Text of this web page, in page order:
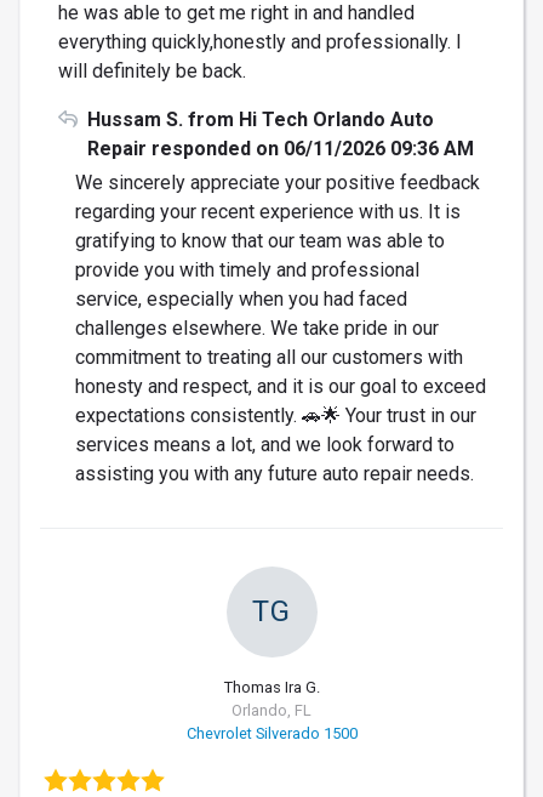
he was able to get me right in and handled
everything quickly,honestly and professionally. I
will definitely be back.
Hussam S. from Hi Tech Orlando Auto
Repair responded on 06/11/2026 09:36 AM
We sincerely appreciate your positive feedback
regarding your recent experience with us. It is
gratifying to know that our team was able to
provide you with timely and professional
service, especially when you had faced
challenges elsewhere. We take pride in our
commitment to treating all our customers with
honesty and respect, and it is our goal to exceed
expectations consistently. 🚗🌟 Your trust in our
services means a lot, and we look forward to
assisting you with any future auto repair needs.
TG
Thomas Ira G.
Orlando, FL
Chevrolet Silverado 1500